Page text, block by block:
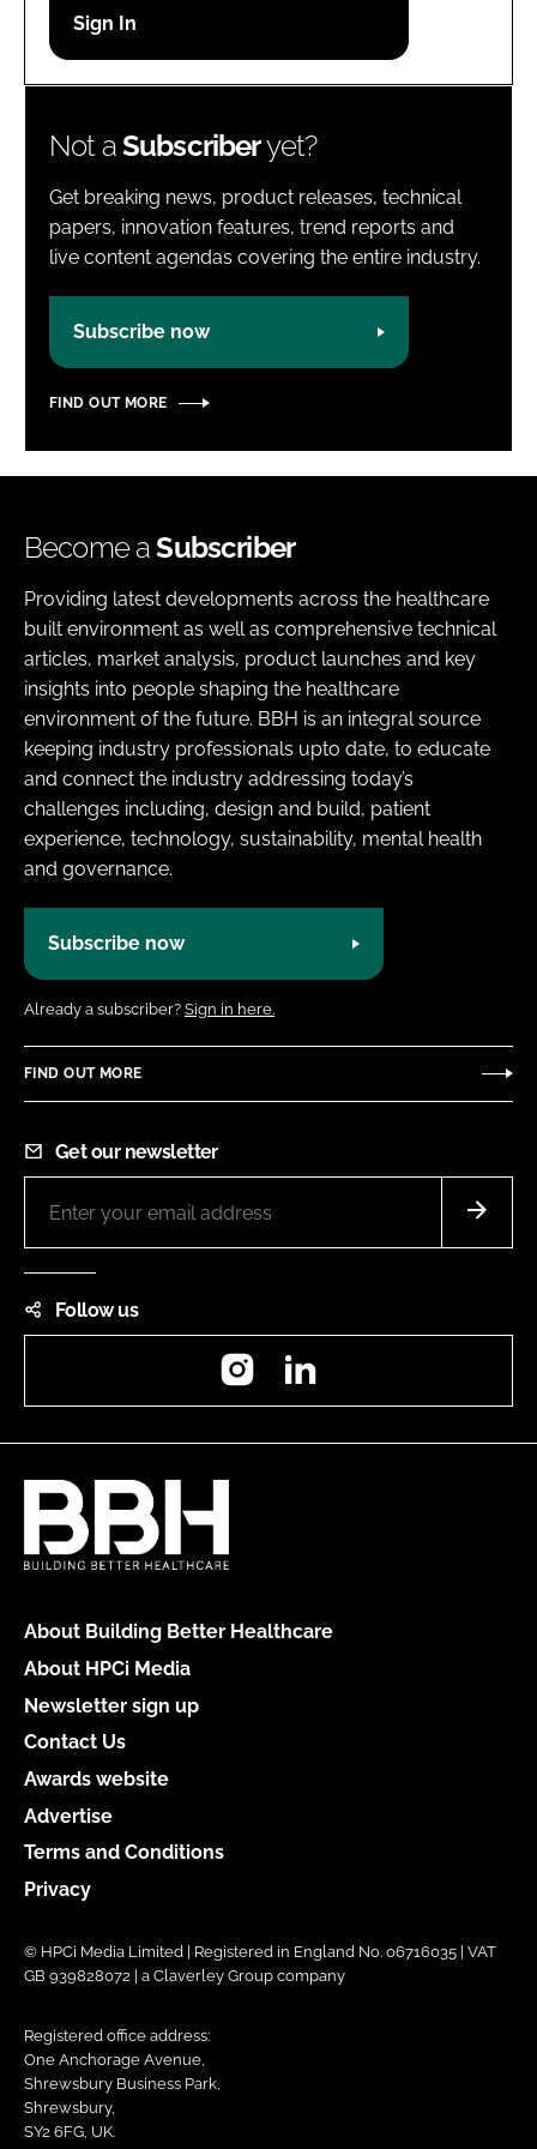
Password
Not aSubscriberyet?
Get breaking news, product releases, technical
papers, innovation features, trend reports and
live content agendas covering the entire industry.
Subscribe now
FIND OUT MORE
Become aSubscriber
Providing latest developments across the healthcare
built environment as well as comprehensive technical
articles, market analysis, product launches and key
insights into people shaping the healthcare
environment of the future. BBH is an integral source
keeping industry professionals upto date, to educate
and connect the industry addressing today’s
challenges including, design and build, patient
experience, technology, sustainability, mental health
and governance.
Subscribe now
Already a subscriber? Sign in here.
FIND OUT MORE
Get our newsletter
Follow us
Instagram
About Building Better Healthcare
About HPCi Media
Newsletter sign up
Contact Us
Awards website
Advertise
Terms and Conditions
Privacy
© HPCi Media Limited | Registered in England No. 06716035 | VAT
GB 939828072 | a Claverley Group company
Registered office address:
One Anchorage Avenue,
Shrewsbury Business Park,
Shrewsbury,
SY2 6FG, UK.